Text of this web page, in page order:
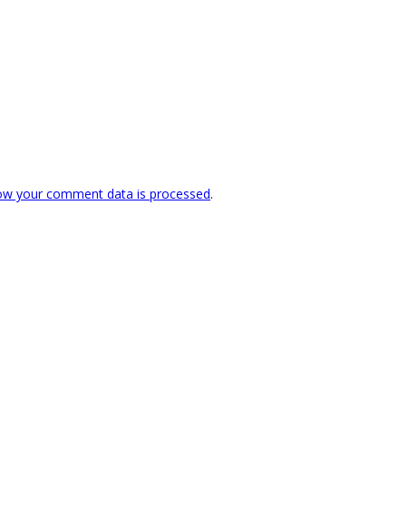
your comment data is processed.